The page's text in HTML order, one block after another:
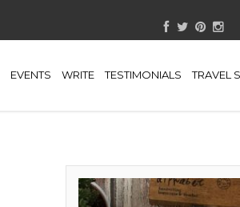
EVENTS WRITE TESTIMONIALS TRAVEL